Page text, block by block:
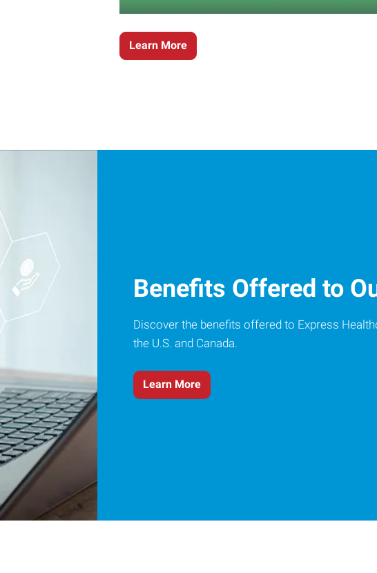
Learn More
Benefits Offered to
Discover the benefits offered to Express
the U.S. and Canada.
Learn More